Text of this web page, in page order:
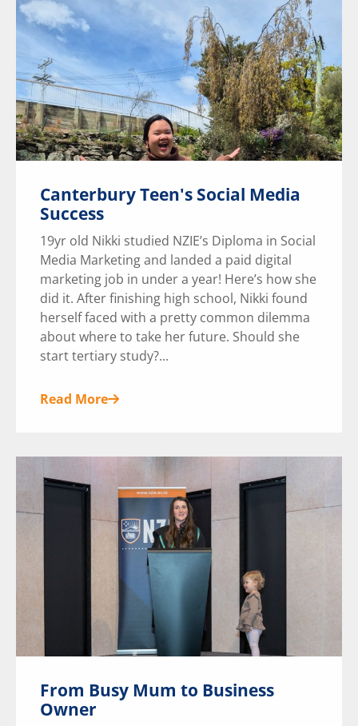
Canterbury Teen's Social Media
Success
19yr old Nikki studied NZIE’s Diploma in Social
Media Marketing and landed a paid digital
marketing job in under a year! Here’s how she
did it. After finishing high school, Nikki found
herself faced with a pretty common dilemma
about where to take her future. Should she
start tertiary study?...
Read More
From Busy Mum to Business
Owner